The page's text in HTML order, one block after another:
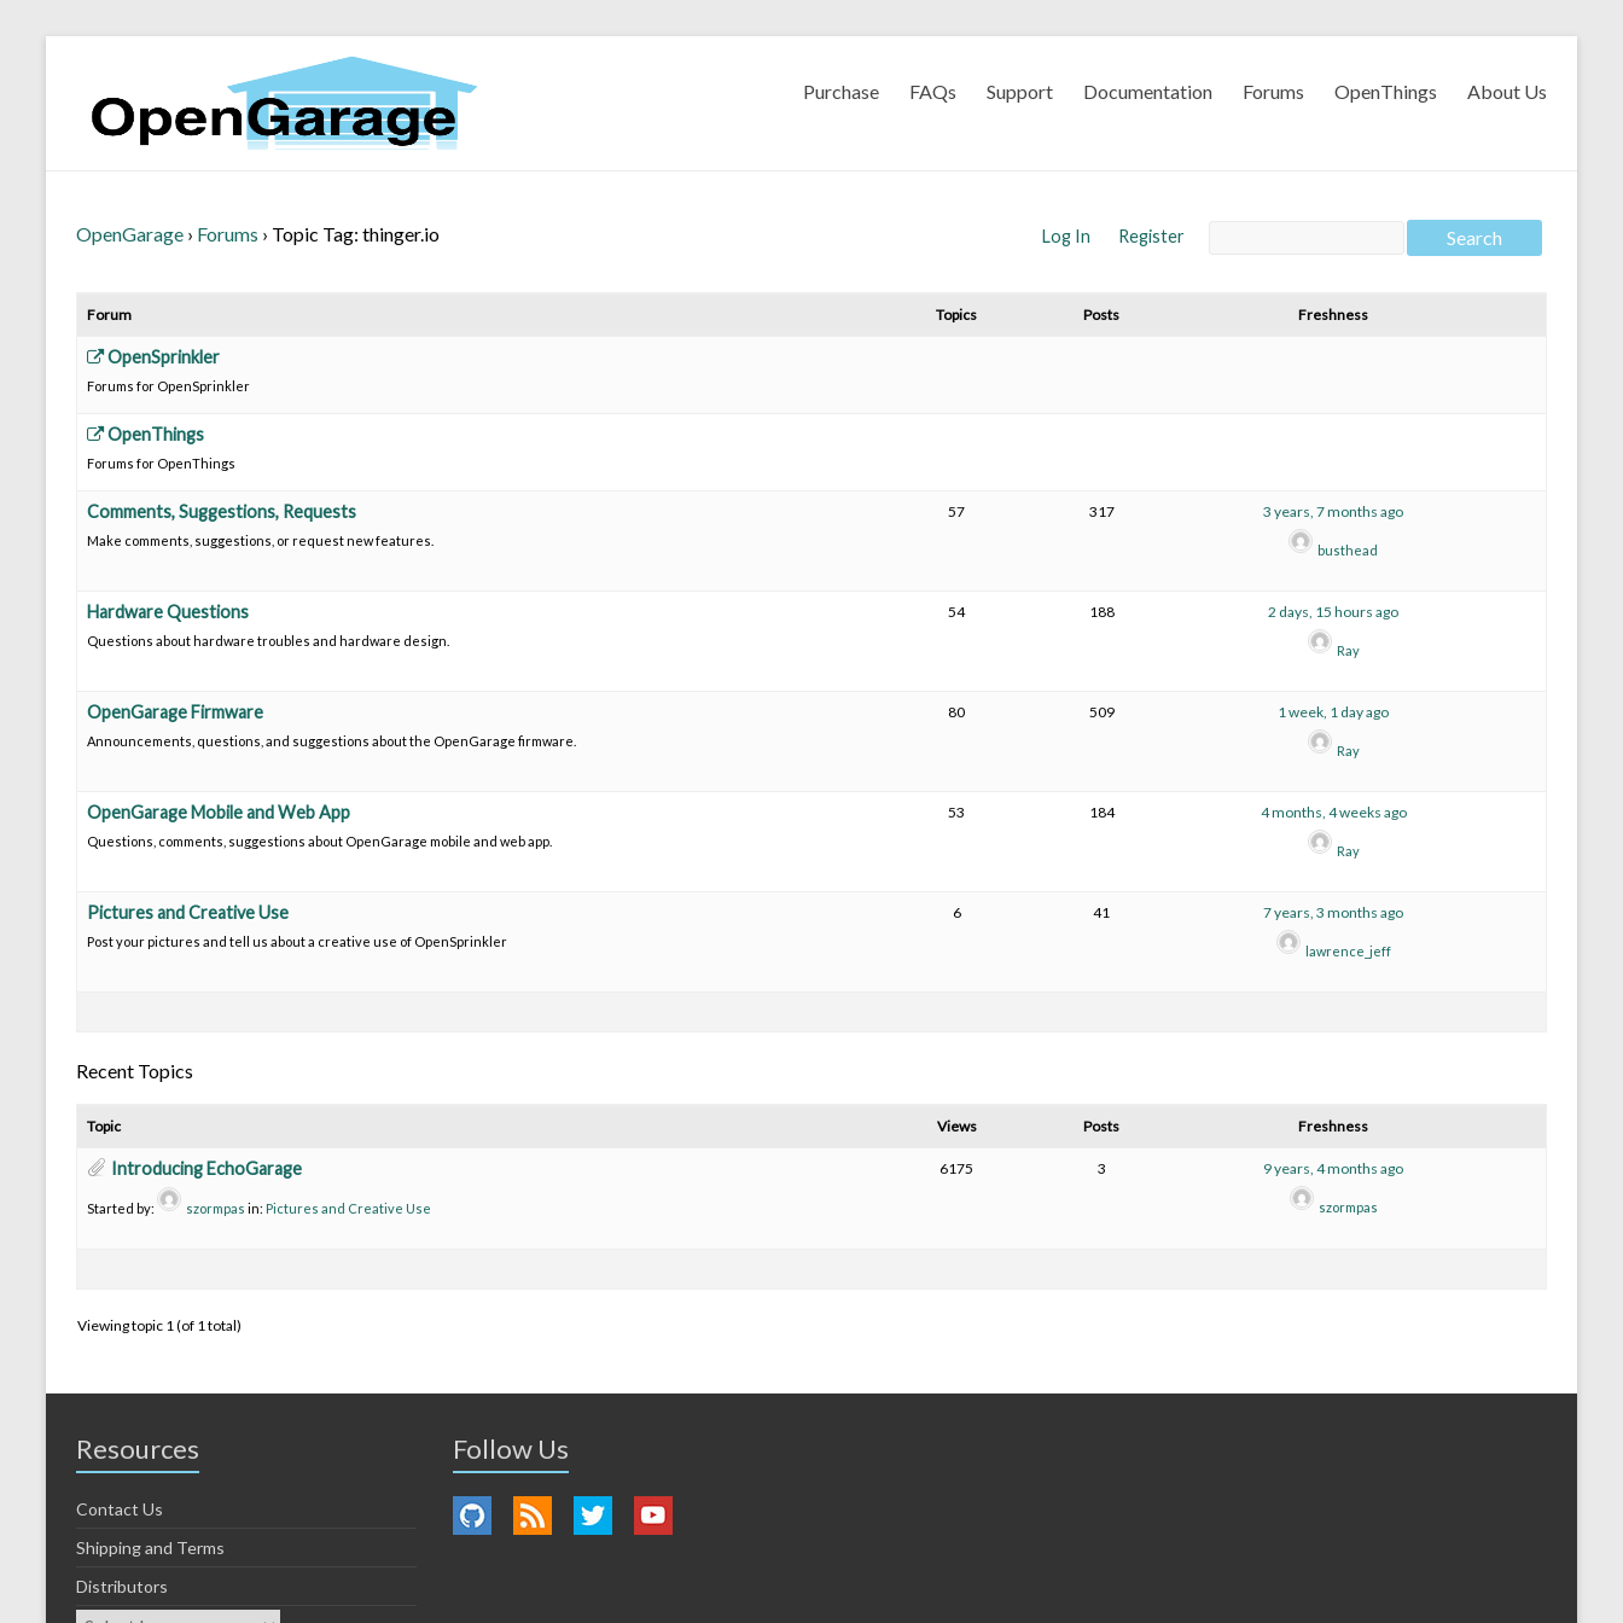
Purchase FAQs Support Documentation Forums OpenThings About Us
OpenGarage › Forums › Topic Tag: thinger.io Log In Register
Forum Topics Posts Freshness
OpenSprinkler
Forums for OpenSprinkler
OpenThings
Forums for OpenThings
Comments, Suggestions, Requests
Make comments, suggestions, or request new features.
57 317 3 years, 7 months ago
busthead
Hardware Questions
Questions about hardware troubles and hardware design.
54 188 2 days, 15 hours ago
Ray
OpenGarage Firmware
Announcements, questions, and suggestions about the OpenGarage firmware.
80 509 1 week, 1 day ago
Ray
OpenGarage Mobile and Web App
Questions, comments, suggestions about OpenGarage mobile and web app.
53 184 4 months, 4 weeks ago
Ray
Pictures and Creative Use
Post your pictures and tell us about a creative use of OpenSprinkler
6 41 7 years, 3 months ago
lawrence_jeff
Recent Topics
Topic Views Posts Freshness
Introducing EchoGarage
Started by: szormpas in: Pictures and Creative Use
6175 3 9 years, 4 months ago
szormpas
Viewing topic 1 (of 1 total)
Resources
Contact Us
Shipping and Terms
Distributors
Follow Us